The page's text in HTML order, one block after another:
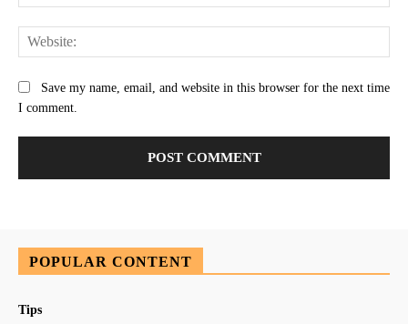
Save my name, email, and website in this browser for the next time
I comment.
POPULAR CONTENT
Tips